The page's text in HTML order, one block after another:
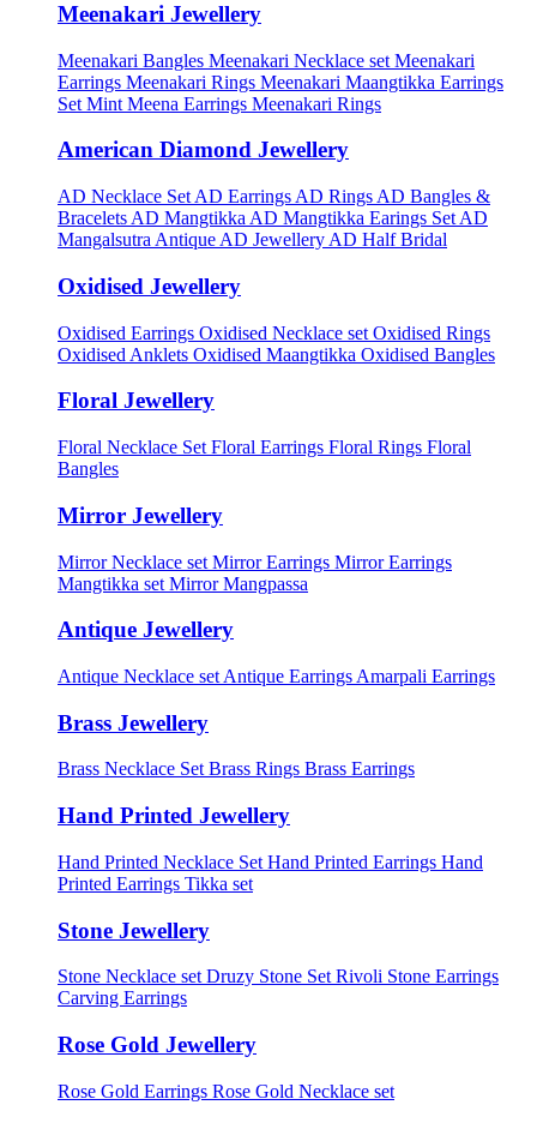
Meenakari Jewellery
Meenakari Bangles Meenakari Necklace set Meenakari
Earrings Meenakari Rings Meenakari Maangtikka Earrings
Set Mint Meena Earrings Meenakari Rings
American Diamond Jewellery
AD Necklace Set AD Earrings AD Rings AD Bangles &
Bracelets AD Mangtikka AD Mangtikka Earings Set AD
Mangalsutra Antique AD Jewellery AD Half Bridal
Oxidised Jewellery
Oxidised Earrings Oxidised Necklace set Oxidised Rings
Oxidised Anklets Oxidised Maangtikka Oxidised Bangles
Floral Jewellery
Floral Necklace Set Floral Earrings Floral Rings Floral
Bangles
Mirror Jewellery
Mirror Necklace set Mirror Earrings Mirror Earrings
Mangtikka set Mirror Mangpassa
Antique Jewellery
Antique Necklace set Antique Earrings Amarpali Earrings
Brass Jewellery
Brass Necklace Set Brass Rings Brass Earrings
Hand Printed Jewellery
Hand Printed Necklace Set Hand Printed Earrings Hand
Printed Earrings Tikka set
Stone Jewellery
Stone Necklace set Druzy Stone Set Rivoli Stone Earrings
Carving Earrings
Rose Gold Jewellery
Rose Gold Earrings Rose Gold Necklace set